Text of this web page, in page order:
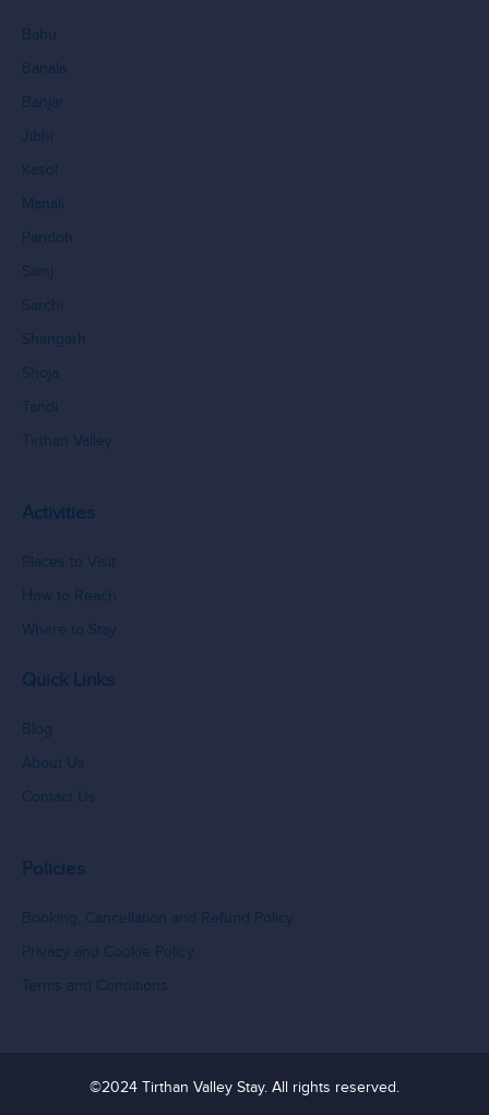
Bahu
Banala
Banjar
Jibhi
Kasol
Manali
Pandoh
Sainj
Sarchi
Shangarh
Shoja
Tandi
Tirthan Valley
Activities
Places to Visit
How to Reach
Where to Stay
Quick Links
Blog
About Us
Contact Us
Policies
Booking, Cancellation and Refund Policy
Privacy and Cookie Policy
Terms and Conditions
©2024 Tirthan Valley Stay. All rights reserved.